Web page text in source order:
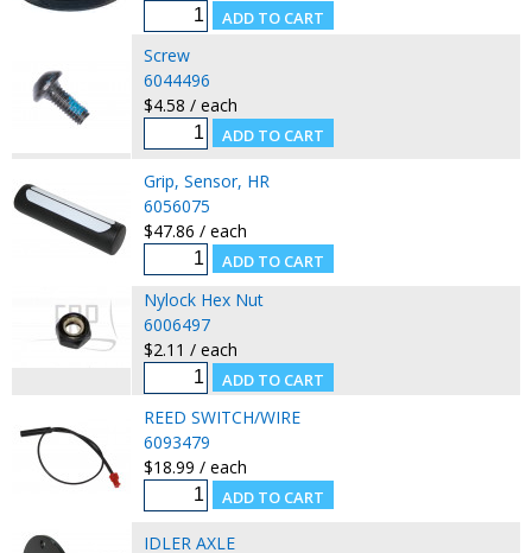
Screw
6044496
$4.58 / each
Grip, Sensor, HR
6056075
$47.86 / each
Nylock Hex Nut
6006497
$2.11 / each
REED SWITCH/WIRE
6093479
$18.99 / each
IDLER AXLE